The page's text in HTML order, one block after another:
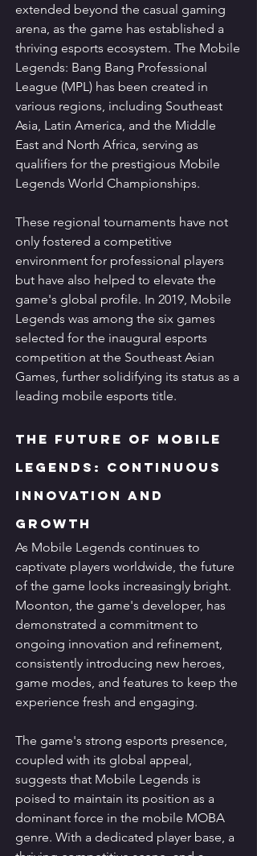
extended beyond the casual gaming
arena, as the game has established a
thriving esports ecosystem. The Mobile
Legends: Bang Bang Professional
League (MPL) has been created in
various regions, including Southeast
Asia, Latin America, and the Middle
East and North Africa, serving as
qualifiers for the prestigious Mobile
Legends World Championships.
These regional tournaments have not
only fostered a competitive
environment for professional players
but have also helped to elevate the
game's global profile. In 2019, Mobile
Legends was among the six games
selected for the inaugural esports
competition at the Southeast Asian
Games, further solidifying its status as a
leading mobile esports title.
The Future of Mobile
Legends: Continuous
Innovation and
Growth
As Mobile Legends continues to
captivate players worldwide, the future
of the game looks increasingly bright.
Moonton, the game's developer, has
demonstrated a commitment to
ongoing innovation and refinement,
consistently introducing new heroes,
game modes, and features to keep the
experience fresh and engaging.
The game's strong esports presence,
coupled with its global appeal,
suggests that Mobile Legends is
poised to maintain its position as a
dominant force in the mobile MOBA
genre. With a dedicated player base, a